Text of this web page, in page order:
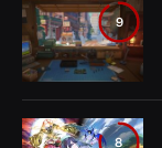
9
8